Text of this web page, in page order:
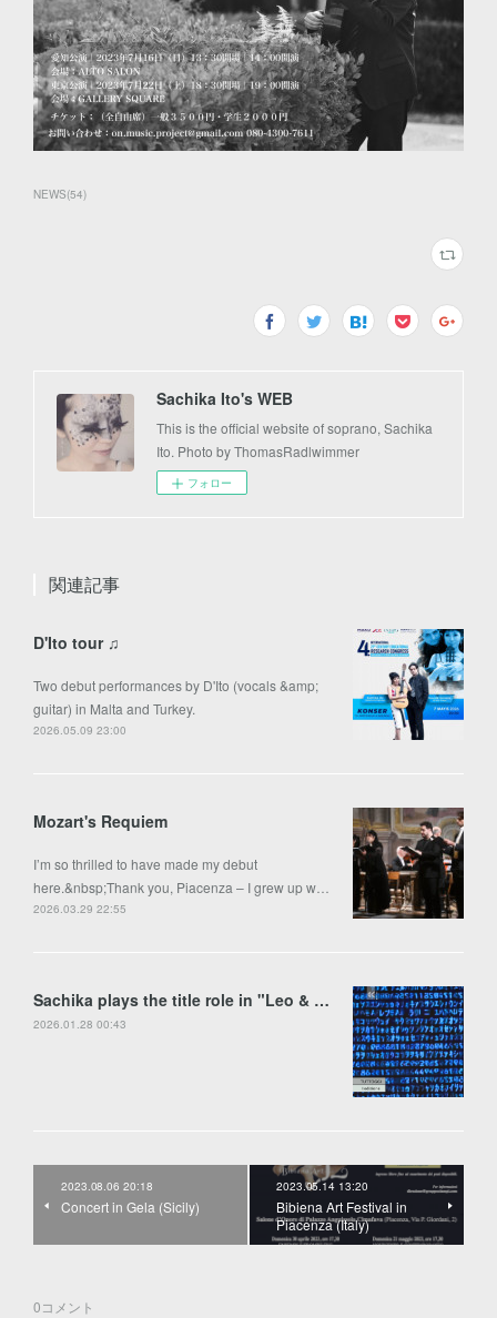
NEWS(54)
Sachika Ito's WEB
This is the official website of soprano, Sachika
Ito. Photo by ThomasRadlwimmer
フォロー
関連記事
D'Ito tour ♫
Two debut performances by D'Ito (vocals &amp;
guitar) in Malta and Turkey.
2026.05.09 23:00
Mozart's Requiem
I’m so thrilled to have made my debut
here.&nbsp;Thank you, Piacenza – I grew up w…
2026.03.29 22:55
Sachika plays the title role in "Leo & Anima" by Francesco Colasanto in Piran
2026.01.28 00:43
2023.08.06 20:18
Concert in Gela (Sicily)
2023.05.14 13:20
Bibiena Art Festival in
Piacenza (Italy)
0コメント